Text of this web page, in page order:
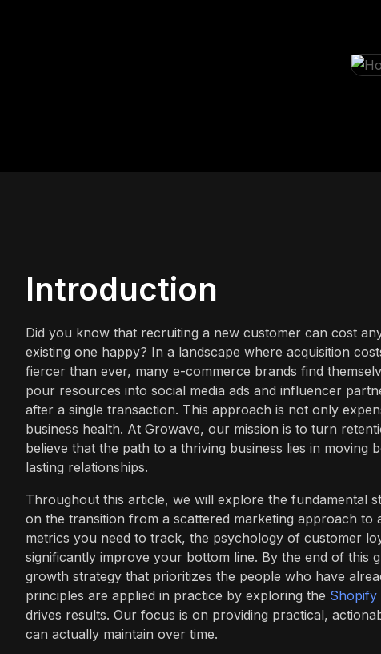
Introduction
Did you know that recruiting a new customer can cost
existing one happy? In a landscape where acquisition
fiercer than ever, many e-commerce brands find
pour resources into social media ads and influencer
after a single transaction. This approach is not only
business health. At Growave, our mission is to turn
believe that the path to a thriving business lies in moving
lasting relationships.
Throughout this article, we will explore the fundamental
on the transition from a scattered marketing approach to
metrics you need to track, the psychology of customer
significantly improve your bottom line. By the end of this
growth strategy that prioritizes the people who have
principles are applied in practice by exploring the Shopify
drives results. Our focus is on providing practical,
can actually maintain over time.